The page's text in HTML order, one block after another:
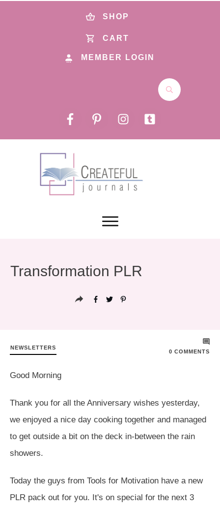
SHOP
CART
MEMBER LOGIN
Transformation PLR
NEWSLETTERS
0 COMMENTS
Good Morning
Thank you for all the Anniversary wishes yesterday,
we enjoyed a nice day cooking together and managed
to get outside a bit on the deck in-between the rain
showers.
Today the guys from Tools for Motivation have a new
PLR pack out for you. It's on special for the next 3